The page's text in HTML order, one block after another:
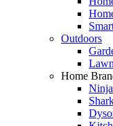
Outdoors
Home
Ninja